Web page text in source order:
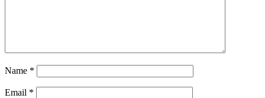
Name *
Email *